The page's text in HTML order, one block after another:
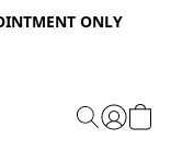
ONLY